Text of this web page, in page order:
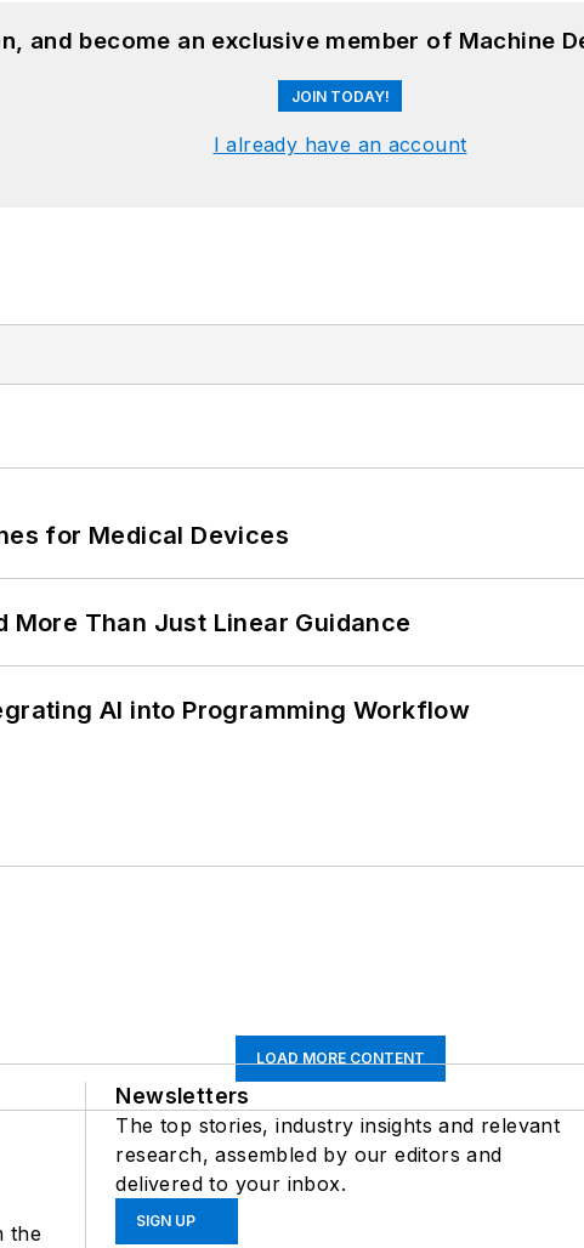
and become an exclusive member of Machine
JOIN TODAY!
I already have an account
for Medical Devices
More Than Just Linear Guidance
AI into Programming Workflow
LOAD MORE CONTENT
the
Newsletters
The top stories, industry insights and relevant
research, assembled by our editors and
delivered to your inbox.
SIGN UP